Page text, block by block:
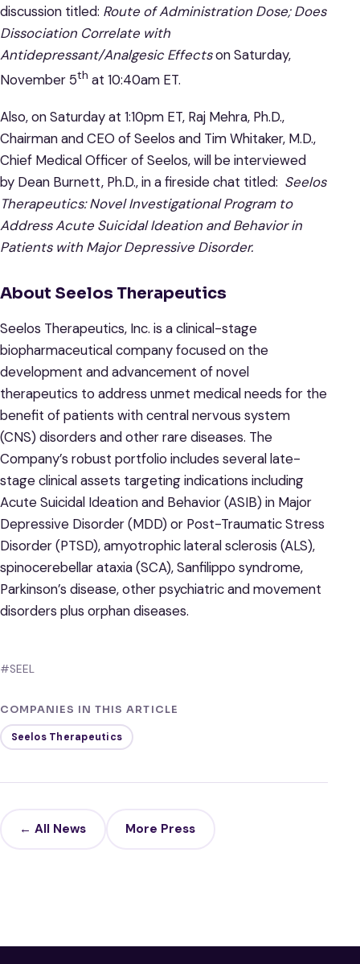
discussion titled: Route of Administration Dose; Does
Dissociation Correlate with
Antidepressant/Analgesic Effectson Saturday,
November 5th at 10:40am ET.
Also, on Saturday at 1:10pm ET, Raj Mehra, Ph.D.,
Chairman and CEO of Seelos and Tim Whitaker, M.D.,
Chief Medical Officer of Seelos, will be interviewed
by Dean Burnett, Ph.D., in a fireside chat titled: Seelos
Therapeutics: Novel Investigational Program to
Address Acute Suicidal Ideation and Behavior in
Patients with Major Depressive Disorder.
About Seelos Therapeutics
Seelos Therapeutics, Inc. is a clinical-stage
biopharmaceutical company focused on the
development and advancement of novel
therapeutics to address unmet medical needs for the
benefit of patients with central nervous system
(CNS) disorders and other rare diseases. The
Company’s robust portfolio includes several late-
stage clinical assets targeting indications including
Acute Suicidal Ideation and Behavior (ASIB) in Major
Depressive Disorder (MDD) or Post-Traumatic Stress
Disorder (PTSD), amyotrophic lateral sclerosis (ALS),
spinocerebellar ataxia (SCA), Sanfilippo syndrome,
Parkinson’s disease, other psychiatric and movement
disorders plus orphan diseases.
#SEEL
COMPANIES IN THIS ARTICLE
Seelos Therapeutics
← All News More Press